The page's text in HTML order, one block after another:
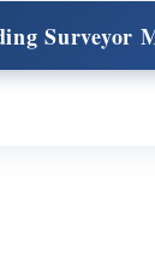
Surveyor